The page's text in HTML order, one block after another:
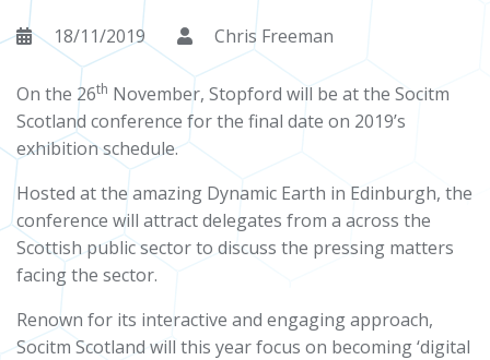
18/11/2019 Chris Freeman
On the 26th November, Stopford will be at the Socitm
Scotland conference for the final date on 2019’s
exhibition schedule.
Hosted at the amazing Dynamic Earth in Edinburgh, the
conference will attract delegates from a across the
Scottish public sector to discuss the pressing matters
facing the sector.
Renown for its interactive and engaging approach,
Socitm Scotland will this year focus on becoming ‘digital